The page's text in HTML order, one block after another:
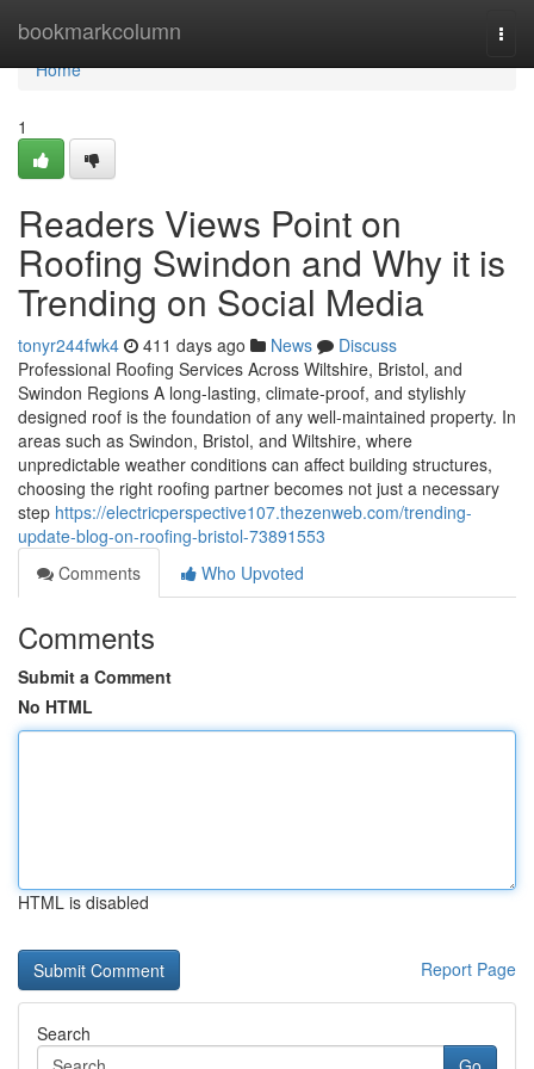
bookmarkcolumn
Home
Home
1
Readers Views Point on
Roofing Swindon and Why it is
Trending on Social Media
tonyr244fwk4 411 days ago News
Discuss
Professional Roofing Services Across Wiltshire, Bristol, and
Swindon Regions A long-lasting, climate-proof, and stylishly
designed roof is the foundation of any well-maintained property. In
areas such as Swindon, Bristol, and Wiltshire, where
unpredictable weather conditions can affect building structures,
choosing the right roofing partner becomes not just a necessary
step https://electricperspective107.thezenweb.com/trending-
update-blog-on-roofing-bristol-73891553
Comments
Who Upvoted
Comments
Submit a Comment
No HTML
HTML is disabled
Report Page
Search